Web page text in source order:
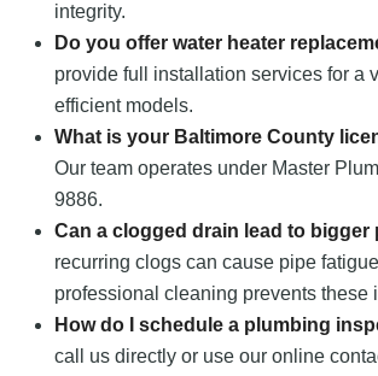
integrity.
Do you offer water heater
provide full installation services for a
efficient models.
What is your Baltimore County
Our team operates under Master
9886.
Can a clogged drain lead to bigger
recurring clogs can cause pipe
professional cleaning prevents these
How do I schedule a plumbing
call us directly or use our online